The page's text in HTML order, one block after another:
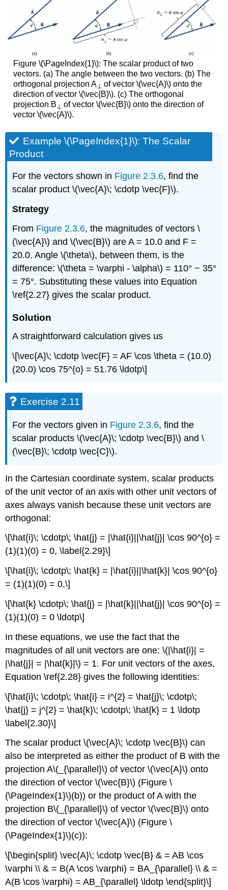
Figure \(\PageIndex{1}\): The scalar product of two
vectors. (a) The angle between the two vectors. (b) The
orthogonal projection A⊥ of vector \(\vec{A}\) onto the
direction of vector \(\vec{B}\). (c) The orthogonal
projection B⊥ of vector \(\vec{B}\) onto the direction of
vector \(\vec{A}\).
Example \(\PageIndex{1}\): The Scalar
Product
For the vectors shown in Figure 2.3.6, find the
scalar product \(\vec{A}\; \cdotp \vec{F}\).
Strategy
From Figure 2.3.6, the magnitudes of vectors \
(\vec{A}\) and \(\vec{B}\) are A = 10.0 and F =
20.0. Angle \(\theta\), between them, is the
difference: \(\theta = \varphi - \alpha\) = 110° − 35°
= 75°. Substituting these values into Equation
\ref{2.27} gives the scalar product.
Solution
A straightforward calculation gives us
\[\vec{A}\; \cdotp \vec{F} = AF \cos \theta = (10.0)
(20.0) \cos 75^{o} = 51.76 \ldotp\]
Exercise 2.11
For the vectors given in Figure 2.3.6, find the
scalar products \(\vec{A}\; \cdotp \vec{B}\) and \
(\vec{B}\; \cdotp \vec{C}\).
In the Cartesian coordinate system, scalar products
of the unit vector of an axis with other unit vectors of
axes always vanish because these unit vectors are
orthogonal:
\[\hat{i}\; \cdotp\; \hat{j} = |\hat{i}||\hat{j}| \cos 90^{o} =
(1)(1)(0) = 0, \label{2.29}\]
\[\hat{i}\; \cdotp\; \hat{k} = |\hat{i}||\hat{k}| \cos 90^{o}
= (1)(1)(0) = 0,\]
\[\hat{k} \cdotp\; \hat{j} = |\hat{k}||\hat{j}| \cos 90^{o} =
(1)(1)(0) = 0 \ldotp\]
In these equations, we use the fact that the
magnitudes of all unit vectors are one: \(|\hat{i}| =
|\hat{j}| = |\hat{k}|\) = 1. For unit vectors of the axes,
Equation \ref{2.28} gives the following identities:
\[\hat{i}\; \cdotp\; \hat{i} = i^{2} = \hat{j}\; \cdotp\;
\hat{j} = j^{2} = \hat{k}\; \cdotp\; \hat{k} = 1 \ldotp
\label{2.30}\]
The scalar product \(\vec{A}\; \cdotp \vec{B}\) can
also be interpreted as either the product of B with the
projection A\(_{\parallel}\) of vector \(\vec{A}\) onto
the direction of vector \(\vec{B}\) (Figure \
(\PageIndex{1}\)(b)) or the product of A with the
projection B\(_{\parallel}\) of vector \(\vec{B}\) onto
the direction of vector \(\vec{A}\) (Figure \
(\PageIndex{1}\)(c)):
\[\begin{split} \vec{A}\; \cdotp \vec{B} & = AB \cos
\varphi \\ & = B(A \cos \varphi) = BA_{\parallel} \\ & =
A(B \cos \varphi) = AB_{\parallel} \ldotp \end{split}\]